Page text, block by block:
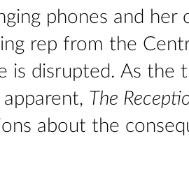
phones and her
rep from the
is disrupted. As the
The
about the